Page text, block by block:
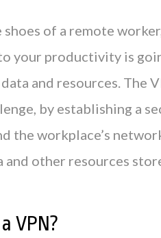
shoes of a remote
your productivity is
and resources. The
by establishing a
the workplace’s
and other resources
VPN?